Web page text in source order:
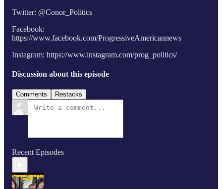
Twitter: @Conor_Politics
Facebook:
https://www.facebook.com/ProgressiveAmericannews
Instagram: https://www.instagram.com/prog_politics/
Discussion about this episode
Comments Restacks
Recent Episodes